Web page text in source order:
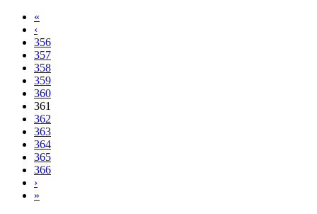
«
‹
356
357
358
359
360
361
362
363
364
365
366
›
»